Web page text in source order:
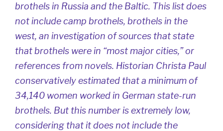
brothels in Russia and the Baltic. This list does
not include camp brothels, brothels in the
west, an investigation of sources that state
that brothels were in “most major cities,” or
references from novels. Historian Christa Paul
conservatively estimated that a minimum of
34,140 women worked in German state-run
brothels. But this number is extremely low,
considering that it does not include the